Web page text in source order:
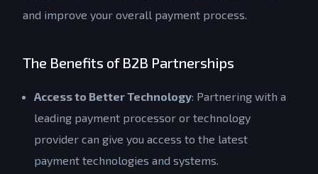
and improve your overall payment process.
The Benefits of B2B Partnerships
Access to Better Technology: Partnering with a
leading payment processor or technology
provider can give you access to the latest
payment technologies and systems.